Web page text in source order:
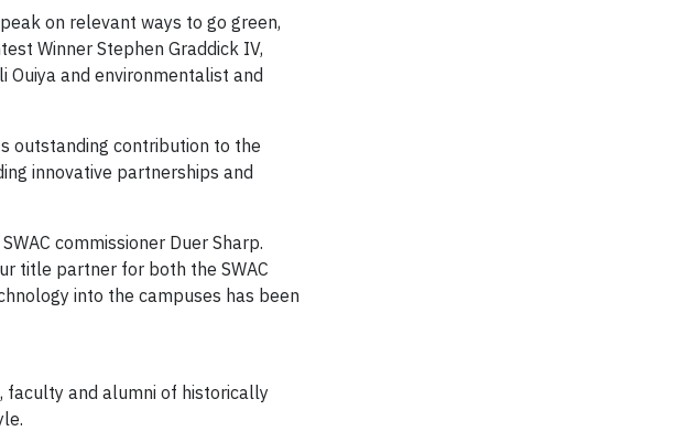
on relevant ways to go green,
Winner Stephen Graddick IV,
Ouiya and environmentalist and
outstanding contribution to the
innovative partnerships and
commissioner Duer Sharp.
title partner for both the SWAC
into the campuses has been
faculty and alumni of historically